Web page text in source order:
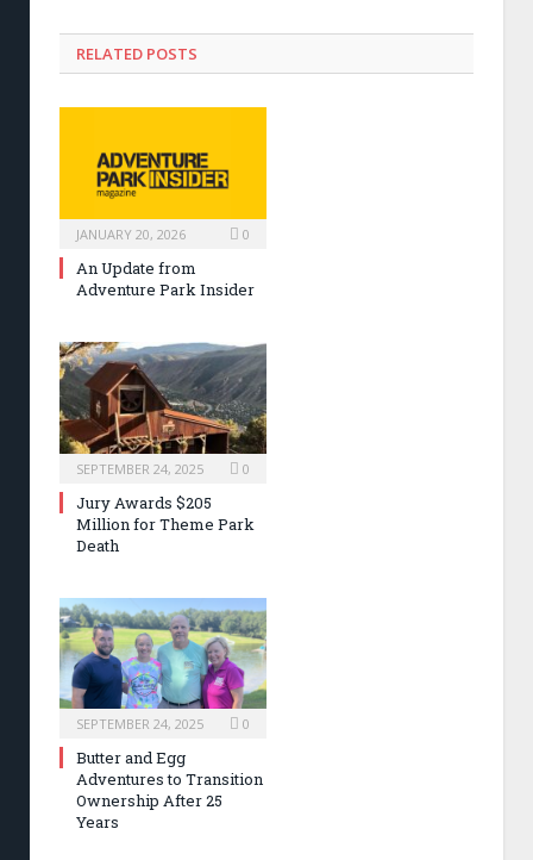
RELATED POSTS
JANUARY 20, 2026 0
An Update from
Adventure Park Insider
SEPTEMBER 24, 2025 0
Jury Awards $205
Million for Theme Park
Death
SEPTEMBER 24, 2025 0
Butter and Egg
Adventures to Transition
Ownership After 25
Years